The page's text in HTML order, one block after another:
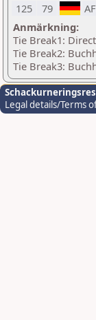
125
79
Anmärkning:
Tie Break1:
Tie Break2:
Tie Break3:
Legal details/Terms